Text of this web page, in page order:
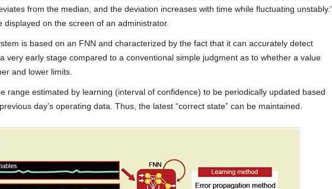
from the median, and the deviation increases with time while fluctuating
displayed on the screen of an administrator.
is based on an FNN and characterized by the fact that it can accurately detect
very early stage compared to a conventional simple judgment as to whether a value
and lower limits.
range estimated by learning (interval of confidence) to be periodically updated based
day’s operating data. Thus, the latest “correct state” can be maintained.